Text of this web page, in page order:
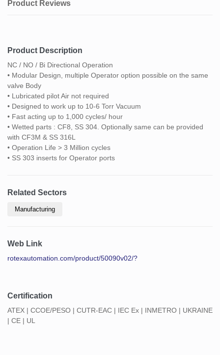
Product Reviews
Product Description
NC / NO / Bi Directional Operation
• Modular Design, multiple Operator option possible on the same
valve Body
• Lubricated pilot Air not required
• Designed to work up to 10-6 Torr Vacuum
• Fast acting up to 1,000 cycles/ hour
• Wetted parts : CF8, SS 304. Optionally same can be provided
with CF3M & SS 316L
• Operation Life > 3 Million cycles
• SS 303 inserts for Operator ports
Related Sectors
Manufacturing
Web Link
rotexautomation.com/product/50090v02/?
Certification
ATEX | CCOE/PESO | CUTR-EAC | IEC Ex | INMETRO | UKRAINE
| CE | UL